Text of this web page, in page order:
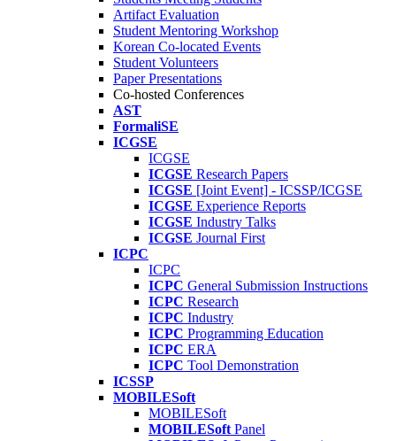
Artifact Evaluation
Student Mentoring Workshop
Korean Co-located Events
Student Volunteers
Paper Presentations
Co-hosted Conferences
AST
FormaliSE
ICGSE
ICGSE
ICGSE Research Papers
ICGSE [Joint Event] - ICSSP/ICGSE
ICGSE Experience Reports
ICGSE Industry Talks
ICGSE Journal First
ICPC
ICPC
ICPC General Submission Instructions
ICPC Research
ICPC Industry
ICPC Programming Education
ICPC ERA
ICPC Tool Demonstration
ICSSP
MOBILESoft
MOBILESoft
MOBILESoft Panel